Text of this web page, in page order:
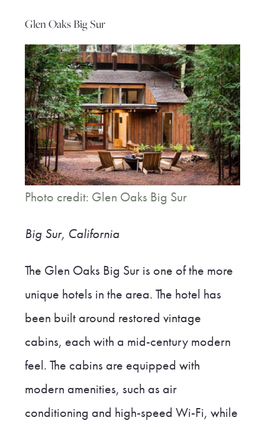
Glen Oaks Big Sur
Photo credit: Glen Oaks Big Sur
Big Sur, California
The Glen Oaks Big Sur is one of the more
unique hotels in the area. The hotel has
been built around restored vintage
cabins, each with a mid-century modern
feel. The cabins are equipped with
modern amenities, such as air
conditioning and high-speed Wi-Fi, while